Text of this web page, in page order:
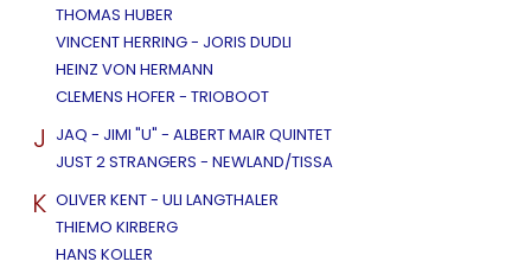
THOMAS HUBER
VINCENT HERRING - JORIS DUDLI
HEINZ VON HERMANN
CLEMENS HOFER - TRIOBOOT
J JAQ - JIMI "U" - ALBERT MAIR QUINTET
JUST 2 STRANGERS - NEWLAND/TISSA
K OLIVER KENT - ULI LANGTHALER
THIEMO KIRBERG
HANS KOLLER